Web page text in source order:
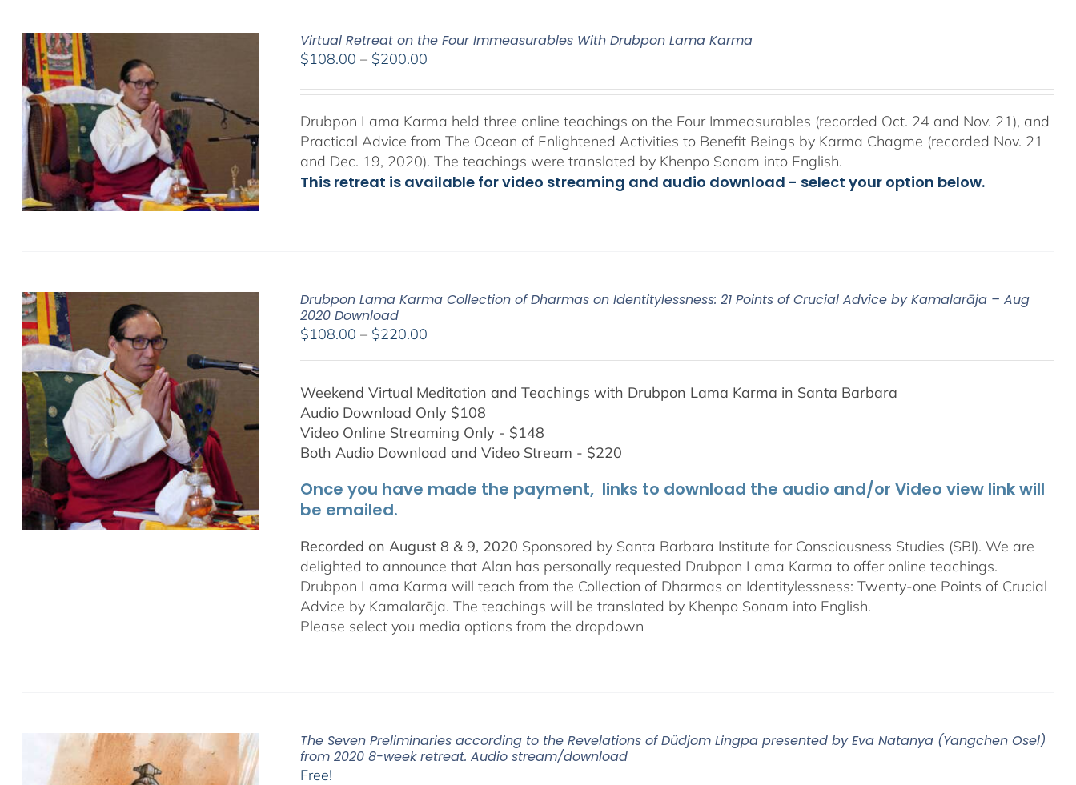
Virtual Retreat on the Four Immeasurables With Drubpon Lama Karma
$108.00 – $200.00
$108.00
through
$200.00
Drubpon Lama Karma held three online teachings on the Four Immeasurables (recorded Oct. 24 and Nov. 21), and
Practical Advice from The Ocean of Enlightened Activities to Benefit Beings by Karma Chagme (recorded Nov. 21
and Dec. 19, 2020). The teachings were translated by Khenpo Sonam into English.
This retreat is available for video streaming and audio download - select your option below.
Drubpon Lama Karma Collection of Dharmas on Identitylessness: 21 Points of Crucial Advice by Kamalarāja – Aug
2020 Download
$108.00 – $220.00
through
$220.00
Weekend Virtual Meditation and Teachings with Drubpon Lama Karma in Santa Barbara
Audio Download Only $108
Video Online Streaming Only - $148
Both Audio Download and Video Stream - $220
Once you have made the payment, links to download the audio and/or Video view link will
be emailed.
Recorded on August 8 & 9, 2020 Sponsored by Santa Barbara Institute for Consciousness Studies (SBI). We are
delighted to announce that Alan has personally requested Drubpon Lama Karma to offer online teachings.
Drubpon Lama Karma will teach from the Collection of Dharmas on Identitylessness: Twenty-one Points of Crucial
Advice by Kamalarāja. The teachings will be translated by Khenpo Sonam into English.
Please select you media options from the dropdown
The Seven Preliminaries according to the Revelations of Düdjom Lingpa presented by Eva Natanya (Yangchen Osel)
from 2020 8-week retreat. Audio stream/download
Free!